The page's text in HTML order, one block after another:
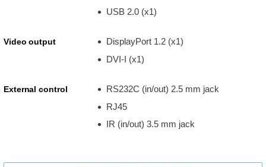
USB 2.0 (x1)
Video output
DisplayPort 1.2 (x1)
DVI-I (x1)
External control
RS232C (in/out) 2.5 mm jack
RJ45
IR (in/out) 3.5 mm jack